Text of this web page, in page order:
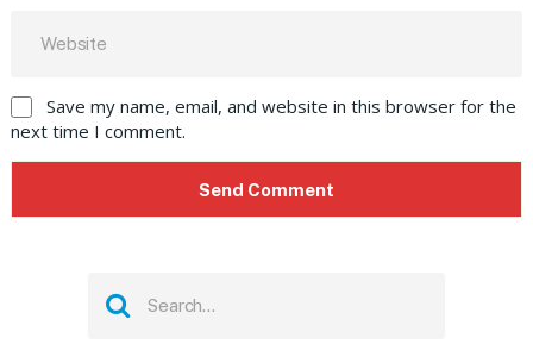
Save my name, email, and website in this browser for the
next time I comment.